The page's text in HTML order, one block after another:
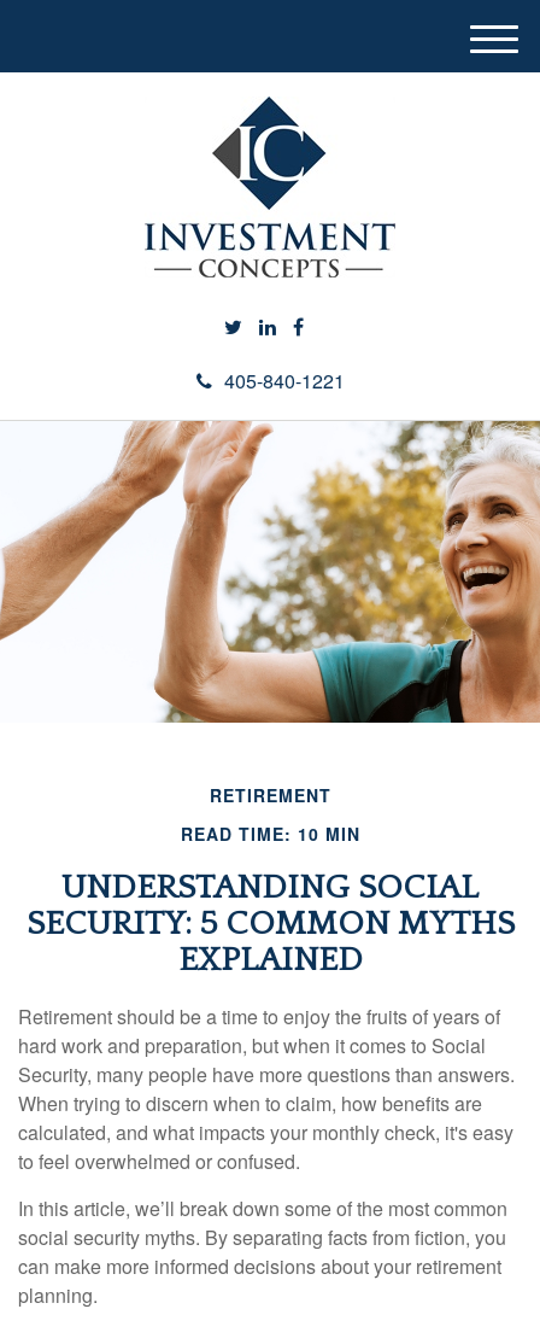
405-840-1221
M
e
RETIREMENT
READ TIME: 10 MIN
UNDERSTANDING SOCIAL
SECURITY: 5 COMMON MYTHS
EXPLAINED
Retirement should be a time to enjoy the fruits of years of
hard work and preparation, but when it comes to Social
Security, many people have more questions than answers.
When trying to discern when to claim, how benefits are
calculated, and what impacts your monthly check, it's easy
to feel overwhelmed or confused.
In this article, we’ll break down some of the most common
social security myths. By separating facts from fiction, you
can make more informed decisions about your retirement
planning.